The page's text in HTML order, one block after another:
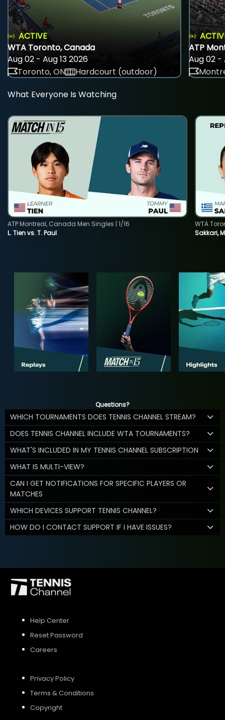
ACTIVE
WTA Toronto, Canada
Aug 02 - Aug 13 2026
Toronto, ON
Hardcourt (outdoor)
ATP
Aug 02 -
What Everyone Is Watching
L. Tien vs. T. Paul
ATP Montreal, Canada Men Singles | 1/16
Sakkari,
WTA
Questions?
WHICH TOURNAMENTS DOES TENNIS CHANNEL STREAM?
DOES TENNIS CHANNEL INCLUDE WTA TOURNAMENTS?
WHAT'S INCLUDED IN MY TENNIS CHANNEL SUBSCRIPTION
WHAT IS MULTI-VIEW?
CAN I GET NOTIFICATIONS FOR SPECIFIC PLAYERS OR
MATCHES
WHICH DEVICES SUPPORT TENNIS CHANNEL?
HOW DO I CONTACT SUPPORT IF I HAVE ISSUES?
Help Center
Reset Password
Careers
Privacy Policy
Terms & Conditions
Copyright